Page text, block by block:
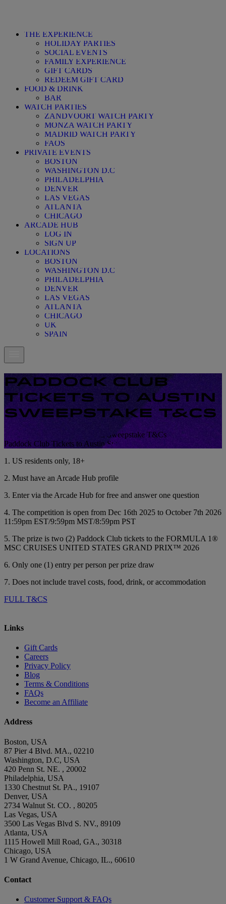
THE EXPERIENCE
HOLIDAY PARTIES
SOCIAL EVENTS
FAMILY EXPERIENCE
GIFT CARDS
REDEEM GIFT CARD
FOOD & DRINK
BAR
WATCH PARTIES
ZANDVOORT WATCH PARTY
MONZA WATCH PARTY
MADRID WATCH PARTY
FAQS
PRIVATE EVENTS
BOSTON
WASHINGTON D.C
PHILADELPHIA
DENVER
LAS VEGAS
ATLANTA
CHICAGO
ARCADE HUB
LOG IN
SIGN UP
LOCATIONS
BOSTON
WASHINGTON D.C
PHILADELPHIA
DENVER
LAS VEGAS
ATLANTA
CHICAGO
UK
SPAIN
PADDOCK CLUB
TICKETS TO AUSTIN
SWEEPSTAKE T&CS
Paddock Club Tickets to Austin Sweepstake T&Cs
Paddock Club Tickets to Austin Sweepstake T&Cs
1. US residents only, 18+
2. Must have an Arcade Hub profile
3. Enter via the Arcade Hub for free and answer one question
4. The competition is open from Dec 16th 2025 to October 7th 2026
11:59pm EST/9:59pm MST/8:59pm PST
5. The prize is two (2) Paddock Club tickets to the FORMULA 1®
MSC CRUISES UNITED STATES GRAND PRIX™ 2026
6. Only one (1) entry per person per prize draw
7. Does not include travel costs, food, drink, or accommodation
FULL T&CS
Links
Gift Cards
Careers
Privacy Policy
Blog
Terms & Conditions
FAQs
Become an Affiliate
Address
Boston, USA
87 Pier 4 Blvd. MA., 02210
Washington, D.C, USA
420 Penn St. NE. , 20002
Philadelphia, USA
1330 Chestnut St. PA., 19107
Denver, USA
2734 Walnut St. CO. , 80205
Las Vegas, USA
3500 Las Vegas Blvd S. NV., 89109
Atlanta, USA
1115 Howell Mill Road, GA., 30318
Chicago, USA
1 W Grand Avenue, Chicago, IL., 60610
Contact
Customer Support & FAQs